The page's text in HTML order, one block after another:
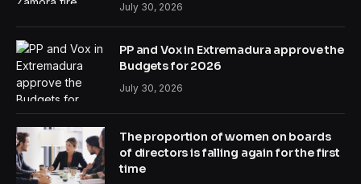
July 30, 2026
PP and Vox in Extremadura approve the
Budgets for 2026
July 30, 2026
The proportion of women on boards
of directors is falling again for the first
time